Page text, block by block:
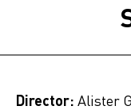
Director: Alister